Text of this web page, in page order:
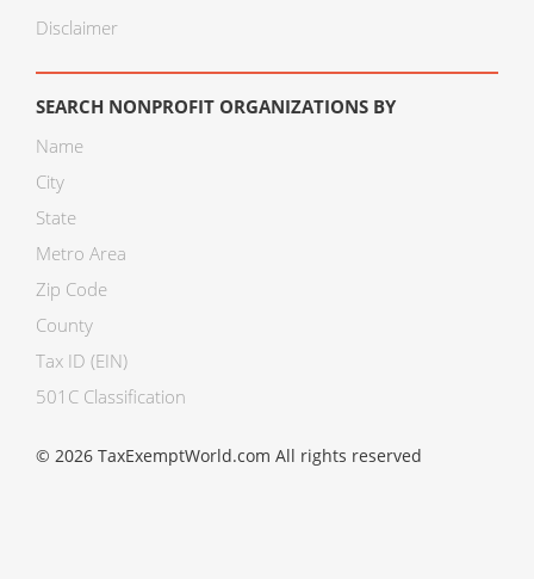
Disclaimer
SEARCH NONPROFIT ORGANIZATIONS BY
Name
City
State
Metro Area
Zip Code
County
Tax ID (EIN)
501C Classification
© 2026 TaxExemptWorld.com All rights reserved